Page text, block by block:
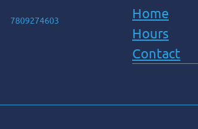
7809274603
Home
Hours
Contact